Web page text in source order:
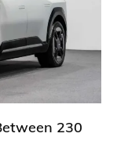
230